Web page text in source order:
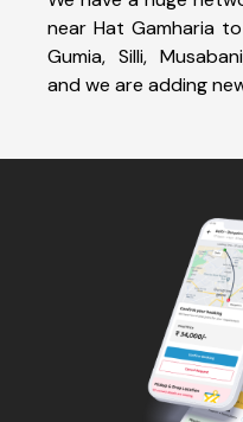
near Hat Gamharia
Gumia, Silli,
and we are adding